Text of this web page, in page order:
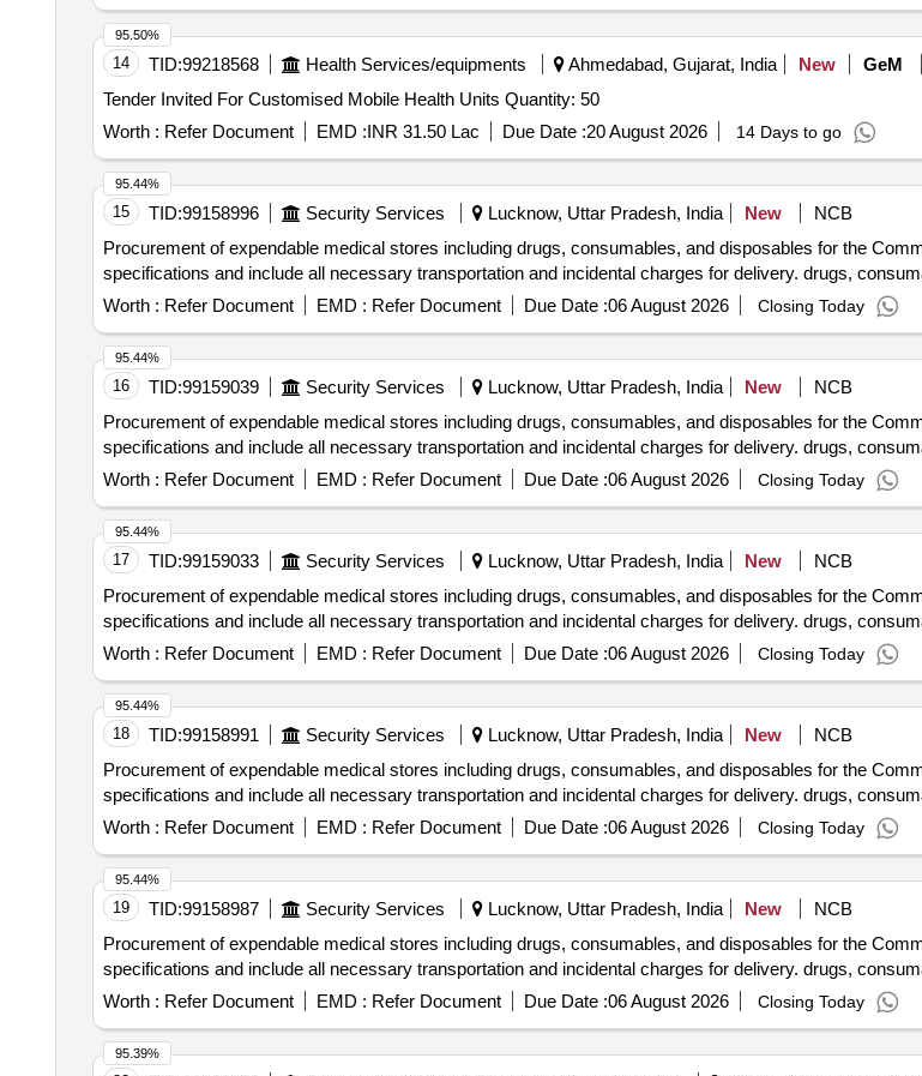
14 TID:99218568 Health Services/equipments Ahmedabad, Gujarat, India New GeM
Tender Invited For Customised Mobile Health Units Quantity: 50
Worth : Refer Document EMD :INR 31.50 Lac Due Date :20 August 2026 14 Days to go
95.50%
15 TID:99158996 Security Services Lucknow, Uttar Pradesh, India New
NCB
Procurement of expendable medical stores including drugs, consumables, and disposables for the
specifications and include all necessary transportation and incidental charges for delivery. drugs,
Worth : Refer Document EMD : Refer Document Due Date :06 August 2026 Closing Today
95.44%
16 TID:99159039 Security Services Lucknow, Uttar Pradesh, India New
NCB
Procurement of expendable medical stores including drugs, consumables, and disposables for the
specifications and include all necessary transportation and incidental charges for delivery. drugs,
Worth : Refer Document EMD : Refer Document Due Date :06 August 2026 Closing Today
95.44%
17 TID:99159033 Security Services Lucknow, Uttar Pradesh, India New
NCB
Procurement of expendable medical stores including drugs, consumables, and disposables for the
specifications and include all necessary transportation and incidental charges for delivery. drugs,
Worth : Refer Document EMD : Refer Document Due Date :06 August 2026 Closing Today
95.44%
18 TID:99158991 Security Services Lucknow, Uttar Pradesh, India New
NCB
Procurement of expendable medical stores including drugs, consumables, and disposables for the
specifications and include all necessary transportation and incidental charges for delivery. drugs,
Worth : Refer Document EMD : Refer Document Due Date :06 August 2026 Closing Today
95.44%
19 TID:99158987 Security Services Lucknow, Uttar Pradesh, India New
NCB
Procurement of expendable medical stores including drugs, consumables, and disposables for the
specifications and include all necessary transportation and incidental charges for delivery. drugs,
Worth : Refer Document EMD : Refer Document Due Date :06 August 2026 Closing Today
95.44%
95.39%